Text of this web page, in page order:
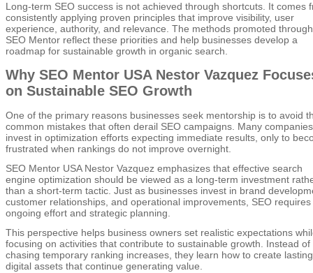
Long-term SEO success is not achieved through shortcuts. It comes
consistently applying proven principles that improve visibility, user
experience, authority, and relevance. The methods promoted through
SEO Mentor reflect these priorities and help businesses develop a
roadmap for sustainable growth in organic search.
Why SEO Mentor USA Nestor Vazquez
on Sustainable SEO Growth
One of the primary reasons businesses seek mentorship is to avoid
common mistakes that often derail SEO campaigns. Many companies
invest in optimization efforts expecting immediate results, only to
frustrated when rankings do not improve overnight.
SEO Mentor USA Nestor Vazquez emphasizes that effective search
engine optimization should be viewed as a long-term investment
than a short-term tactic. Just as businesses invest in brand
customer relationships, and operational improvements, SEO requires
ongoing effort and strategic planning.
This perspective helps business owners set realistic expectations
focusing on activities that contribute to sustainable growth. Instead of
chasing temporary ranking increases, they learn how to create lasting
digital assets that continue generating value.